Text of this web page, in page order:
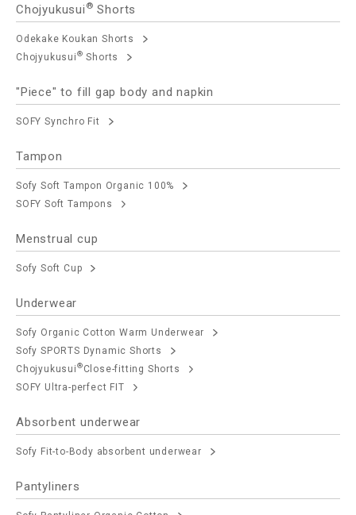
Chojyukusui ® Shorts
Odekake Koukan Shorts
Chojyukusui ® Shorts
"Piece" to fill gap body and napkin
SOFY Synchro Fit
Tampon
Sofy Soft Tampon Organic 100%
SOFY Soft Tampons
Menstrual cup
Sofy Soft Cup
Underwear
Sofy Organic Cotton Warm Underwear
Sofy SPORTS Dynamic Shorts
Chojyukusui ® Close-fitting Shorts
SOFY Ultra-perfect FIT
Absorbent underwear
Sofy Fit-to-Body absorbent underwear
Pantyliners